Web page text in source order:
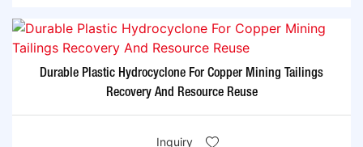
Durable Plastic Hydrocyclone For Copper Mining Tailings
Recovery And Resource Reuse
Inquiry